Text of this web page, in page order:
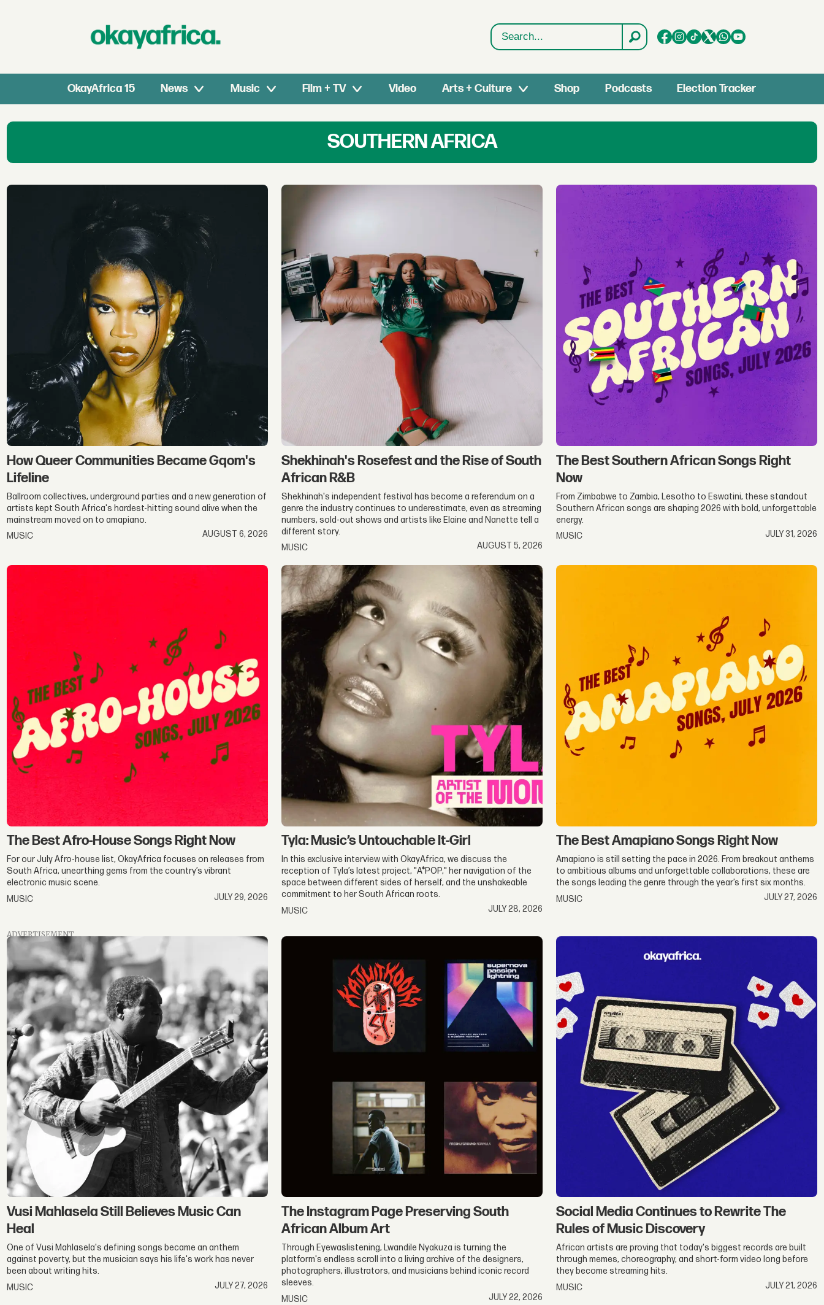
Search
OkayAfrica 15 News Music Film + TV Video Arts + Culture Shop Podcasts Election Tracker
Southern
African
Amapiano,
Hip-
Hop
SOUTHERN AFRICA
How Queer Communities Became Gqom's
Lifeline
Ballroom collectives, underground parties and a new generation of
artists kept South Africa's hardest-hitting sound alive when the
mainstream moved on to amapiano.
MUSIC
AUGUST 6, 2026
Shekhinah's Rosefest and the Rise of South
African R&B
Shekhinah's independent festival has become a referendum on a
genre the industry continues to underestimate, even as streaming
numbers, sold-out shows and artists like Elaine and Nanette tell a
different story.
MUSIC
AUGUST 5, 2026
The Best Southern African Songs Right
Now
From Zimbabwe to Zambia, Lesotho to Eswatini, these standout
Southern African songs are shaping 2026 with bold, unforgettable
energy.
MUSIC
JULY 31, 2026
The Best Afro-House Songs Right Now
For our July Afro-house list, OkayAfrica focuses on releases from
South Africa, unearthing gems from the country’s vibrant
electronic music scene.
MUSIC
JULY 29, 2026
Tyla: Music’s Untouchable It-Girl
In this exclusive interview with OkayAfrica, we discuss the
reception of Tyla’s latest project, "A*POP," her navigation of the
space between different sides of herself, and the unshakeable
commitment to her South African roots.
MUSIC
JULY 28, 2026
The Best Amapiano Songs Right Now
Amapiano is still setting the pace in 2026. From breakout anthems
to ambitious albums and unforgettable collaborations, these are
the songs leading the genre through the year’s first six months.
MUSIC
JULY 27, 2026
ADVERTISEMENT
Vusi Mahlasela Still Believes Music Can
Heal
One of Vusi Mahlasela's defining songs became an anthem
against poverty, but the musician says his life's work has never
been about writing hits.
MUSIC
JULY 27, 2026
The Instagram Page Preserving South
African Album Art
Through Eyewaslistening, Lwandile Nyakuza is turning the
platform's endless scroll into a living archive of the designers,
photographers, illustrators, and musicians behind iconic record
sleeves.
MUSIC
JULY 22, 2026
Social Media Continues to Rewrite The
Rules of Music Discovery
African artists are proving that today's biggest records are built
through memes, choreography, and short-form video long before
they become streaming hits.
MUSIC
JULY 21, 2026